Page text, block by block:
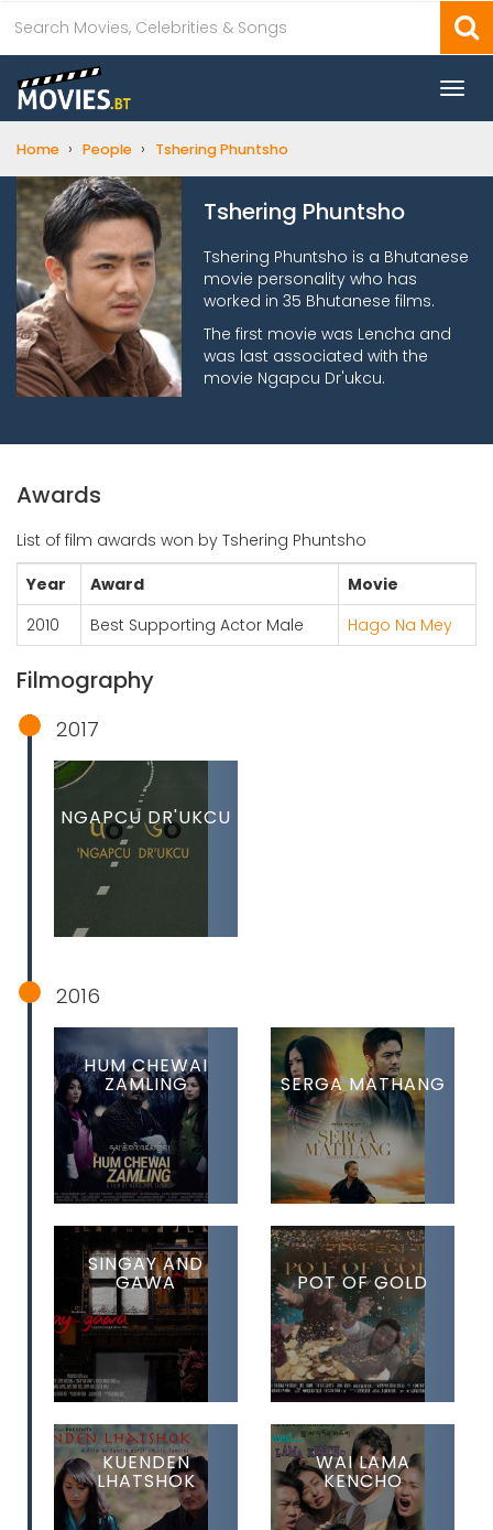
Home › People › Tshering Phuntsho
Tshering Phuntsho
Tshering Phuntsho is a Bhutanese
movie personality who has
worked in 35 Bhutanese films.
The first movie was Lencha and
was last associated with the
movie Ngapcu Dr'ukcu.
Awards
List of film awards won by Tshering Phuntsho
Year
Award
Movie
2010
Best Supporting Actor Male Hago Na Mey
Filmography
2017
NGAPCU DR'UKCU
2016
HUM CHEWAI
ZAMLING SERGA MATHANG
SINGAY AND
GAWA POT OF GOLD
KUENDEN
LHATSHOK
WAI LAMA
KENCHO